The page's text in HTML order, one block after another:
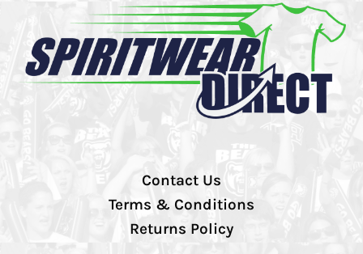
Contact Us
Terms & Conditions
Returns Policy